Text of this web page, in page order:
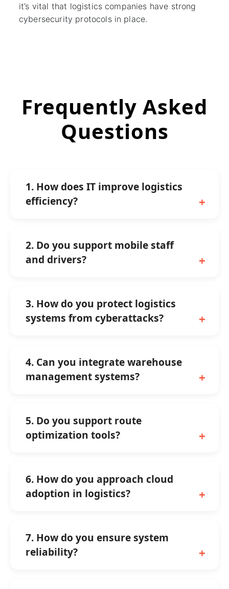
it’s vital that logistics companies have strong
cybersecurity protocols in place.
Frequently Asked
Questions
1. How does IT improve logistics
efficiency?
2. Do you support mobile staff
and drivers?
3. How do you protect logistics
systems from cyberattacks?
4. Can you integrate warehouse
management systems?
5. Do you support route
optimization tools?
6. How do you approach cloud
adoption in logistics?
7. How do you ensure system
reliability?